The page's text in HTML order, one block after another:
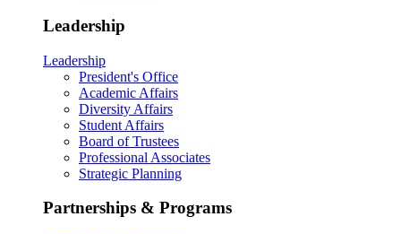
Leadership
Leadership
President's Office
Academic Affairs
Diversity Affairs
Student Affairs
Board of Trustees
Professional Associates
Strategic Planning
Partnerships & Programs